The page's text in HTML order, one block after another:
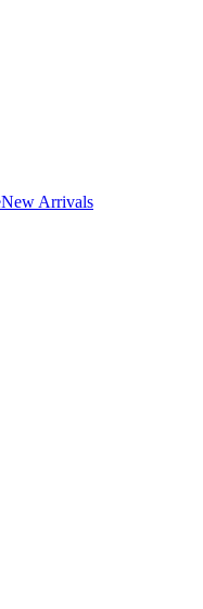
New Arrivals